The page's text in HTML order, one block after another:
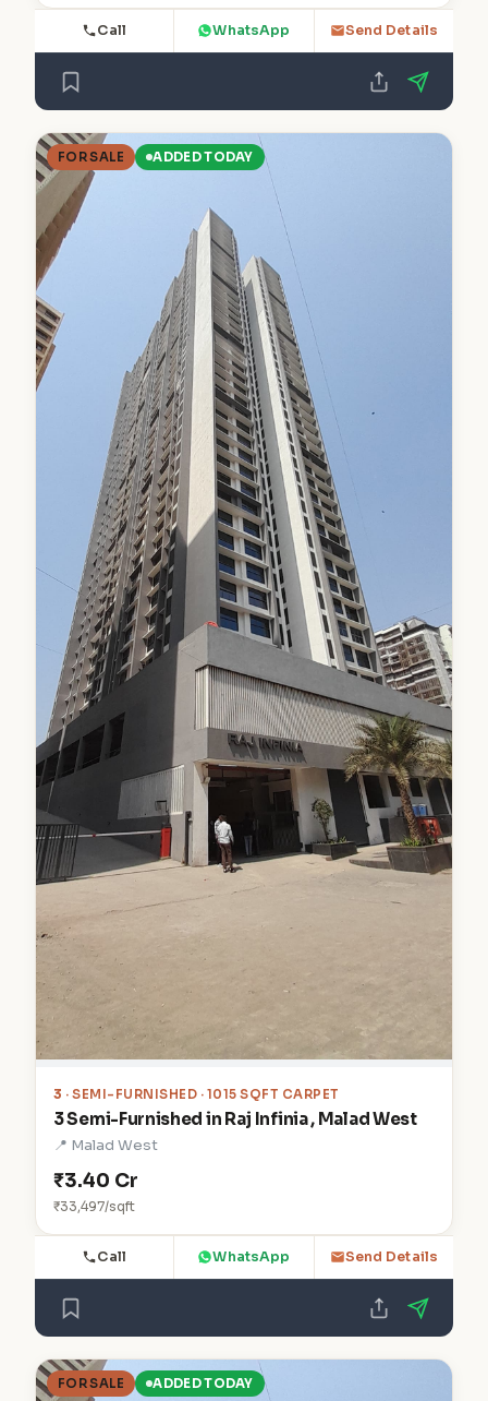
Call WhatsApp Send Details
FOR SALE ADDED TODAY
3 · SEMI-FURNISHED · 1015 SQFT CARPET
3 Semi-Furnished in Raj Infinia , Malad West
📍 Malad West
₹3.40 Cr
₹33,497/sqft
Call WhatsApp Send Details
FOR SALE ADDED TODAY